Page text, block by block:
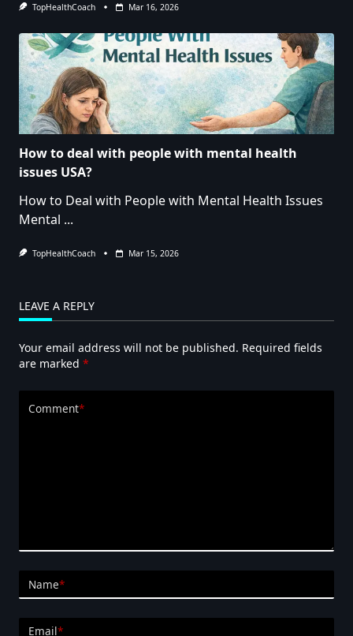
TopHealthCoach Mar 16, 2026
How to deal with people with mental health
issues USA?
How to Deal with People with Mental Health Issues
Mental ...
TopHealthCoach Mar 15, 2026
LEAVE A REPLY
Your email address will not be published. Required fields
are marked *
Comment*
Name*
Email*